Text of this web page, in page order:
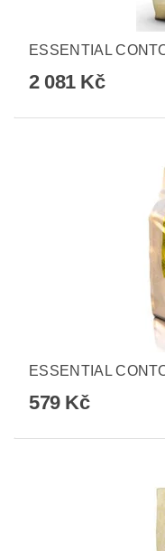
ESSENTIAL
2 081 Kč
ESSENTIAL
579 Kč